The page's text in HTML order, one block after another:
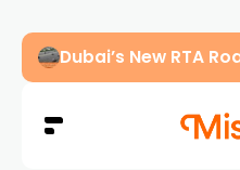
Abu Dhabi Police